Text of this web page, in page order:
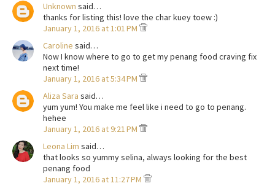
Unknown said…
thanks for listing this! love the char kuey toew :)
January 1, 2016 at 1:01 PM
Caroline said…
Now I know where to go to get my penang food craving fix
next time!
January 1, 2016 at 5:34 PM
Aliza Sara said…
yum yum! You make me feel like i need to go to penang.
hehee
January 1, 2016 at 9:21 PM
Leona Lim said…
that looks so yummy selina, always looking for the best
penang food
January 1, 2016 at 11:27 PM